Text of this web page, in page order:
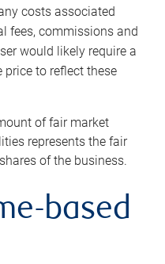
costs associated
fees, commissions and
would likely require a
to reflect these
of fair market
represents the fair
of the business.
based